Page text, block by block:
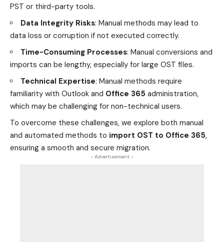
PST or third-party tools.
Data Integrity Risks: Manual methods may lead to
data loss or corruption if not executed correctly.
Time-Consuming Processes: Manual conversions and
imports can be lengthy, especially for large OST files.
Technical Expertise: Manual methods require
familiarity with Outlook and Office 365 administration,
which may be challenging for non-technical users.
To overcome these challenges, we explore both manual
and automated methods to import OST to Office 365,
ensuring a smooth and secure migration.
- Advertisement -